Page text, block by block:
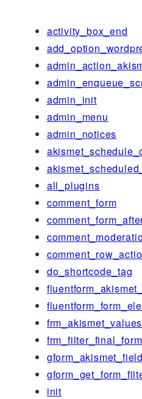
activity_box_end
admin_init
admin_menu
admin_notices
all_plugins
comment_form
do_shortcode_tag
frm_akismet_values
frm_filter_final_form
init